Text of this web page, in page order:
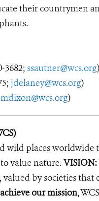
their countrymen
3682; ssautner@wcs.org)
jdelaney@wcs.org)
mdixon@wcs.org)
wild places worldwide
value nature. VISION:
valued by societies
our mission,